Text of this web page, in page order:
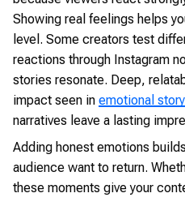
Showing real feelings helps
level. Some creators test
reactions through Instagram
stories resonate. Deep,
impact seen in emotional
narratives leave a lasting
Adding honest emotions
audience want to return.
these moments give your